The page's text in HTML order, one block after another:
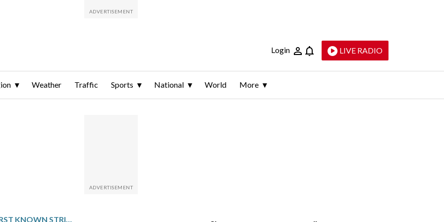
Login LIVE RADIO
Weather Traffic Sports National World More
US CARRIES OUT FIRST KNOWN STRIKE ON ALLEGED DRUG SMUGGLING BOAT SINCE OUSTER OF VENEZUELA’S MADURO NEARLY 3 WEEKS AGO